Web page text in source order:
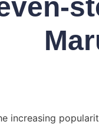
increasing